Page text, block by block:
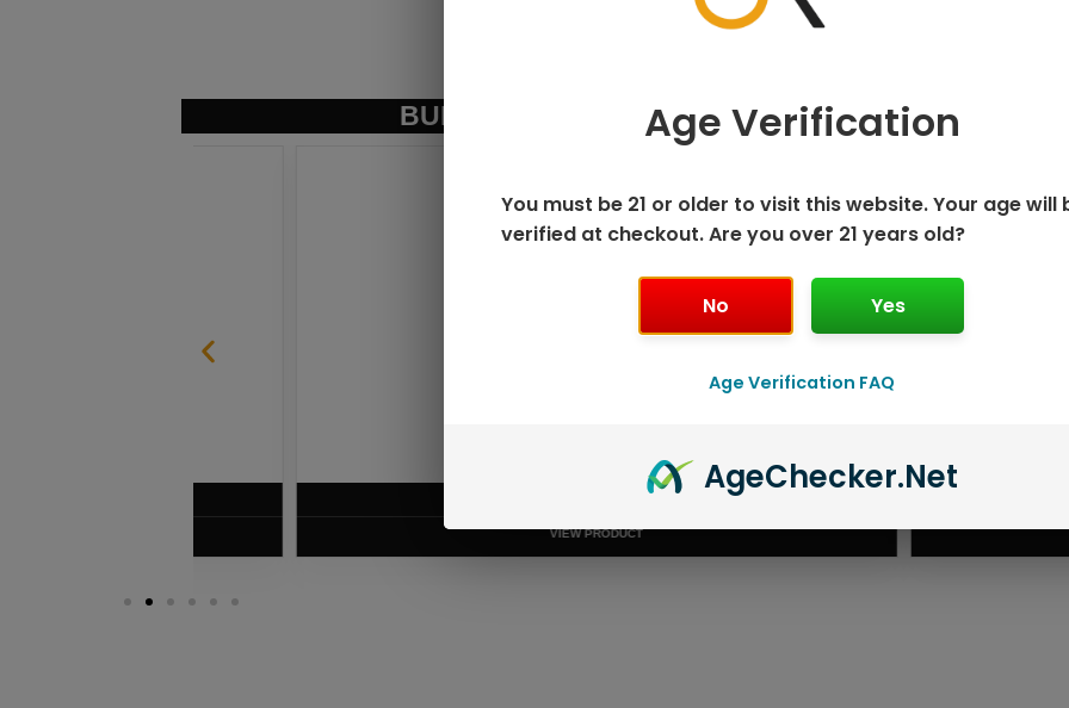
BUNDLE & SAVE MORE!
VIEW PRODUCT
GEEK BAR
Age Verification
You must be 21 or older to visit this website. Your age will
verified at checkout. Are you over 21 years old?
No Yes
Age Verification FAQ
AgeChecker.Net